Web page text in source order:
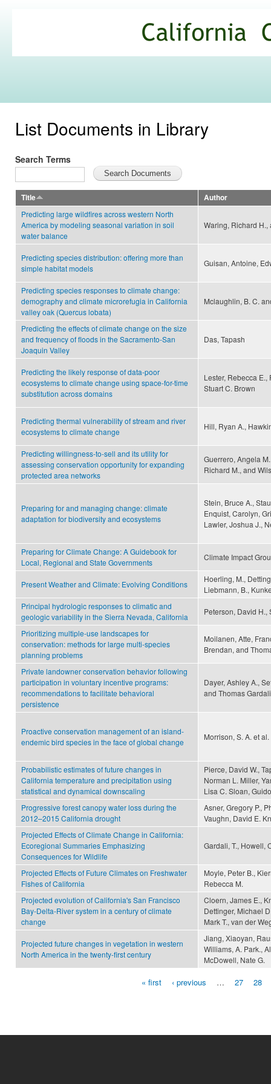
Commons
List Documents in Library
Search Terms
Title
Author
Predicting large wildfires across western North
America by modeling seasonal variation in soil
water balance
Waring, Richard
Predicting species distribution: offering more than
simple habitat models
Guisan, Antoine,
Predicting species responses to climate change:
demography and climate microrefugia in California
valley oak (Quercus lobata)
Mclaughlin, B. C.
Predicting the effects of climate change on the size
and frequency of floods in the Sacramento-San
Joaquin Valley
Das, Tapash
Predicting the likely response of data-poor
ecosystems to climate change using space-for-time
substitution across domains
Lester, Rebecca
Stuart C. Brown
Predicting thermal vulnerability of stream and river
ecosystems to climate change
Hill, Ryan A.,
Predicting willingness-to-sell and its utility for
assessing conservation opportunity for expanding
protected area networks
Guerrero, Angela
Richard M., and
Preparing for and managing change: climate
adaptation for biodiversity and ecosystems
Stein, Bruce A.,
Enquist, Carolyn,
Lawler, Joshua J.,
Preparing for Climate Change: A Guidebook for
Local, Regional and State Governments
Climate Impact
Present Weather and Climate: Evolving Conditions
Hoerling, M.,
Liebmann, B.,
Principal hydrologic responses to climatic and
geologic variability in the Sierra Nevada, California
Peterson, David H.,
Prioritizing multiple-use landscapes for
conservation: methods for large multi-species
planning problems
Moilanen, Atte,
Brendan, and
Private landowner conservation behavior following
participation in voluntary incentive programs:
recommendations to facilitate behavioral
persistence
Dayer, Ashley A.,
and Thomas
Proactive conservation management of an island-
endemic bird species in the face of global change
Morrison, S. A. et al.
Probabilistic estimates of future changes in
California temperature and precipitation using
statistical and dynamical downscaling
Pierce, David W.,
Norman L. Miller,
Lisa C. Sloan,
Progressive forest canopy water loss during the
2012–2015 California drought
Asner, Gregory P.,
Vaughn, David E.
Projected Effects of Climate Change in California:
Ecoregional Summaries Emphasizing
Consequences for Wildlife
Gardali, T., Howell,
Projected Effects of Future Climates on Freshwater
Fishes of California
Moyle, Peter B.,
Rebecca M.
Projected evolution of California's San Francisco
Bay-Delta-River system in a century of climate
change
Cloern, James E.,
Dettinger, Michael
Mark T., van der
Projected future changes in vegetation in western
North America in the twenty-first century
Jiang, Xiaoyan,
Williams, A. Park.,
McDowell, Nate G.
« first ‹ previous … 27 28